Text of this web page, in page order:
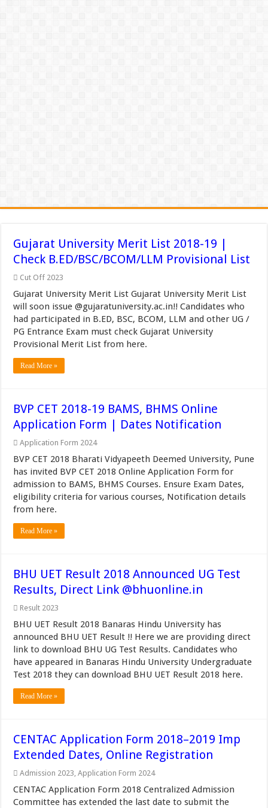
Gujarat University Merit List 2018-19 |
Check B.ED/BSC/BCOM/LLM Provisional List
Cut Off 2023
Gujarat University Merit List Gujarat University Merit List
will soon issue @gujaratuniversity.ac.in!! Candidates who
had participated in B.ED, BSC, BCOM, LLM and other UG /
PG Entrance Exam must check Gujarat University
Provisional Merit List from here.
Read More »
BVP CET 2018-19 BAMS, BHMS Online
Application Form | Dates Notification
Application Form 2024
BVP CET 2018 Bharati Vidyapeeth Deemed University, Pune
has invited BVP CET 2018 Online Application Form for
admission to BAMS, BHMS Courses. Ensure Exam Dates,
eligibility criteria for various courses, Notification details
from here.
Read More »
BHU UET Result 2018 Announced UG Test
Results, Direct Link @bhuonline.in
Result 2023
BHU UET Result 2018 Banaras Hindu University has
announced BHU UET Result !! Here we are providing direct
link to download BHU UG Test Results. Candidates who
have appeared in Banaras Hindu University Undergraduate
Test 2018 they can download BHU UET Result 2018 here.
Read More »
CENTAC Application Form 2018–2019 Imp
Extended Dates, Online Registration
Admission 2023,Application Form 2024
CENTAC Application Form 2018 Centralized Admission
Committee has extended the last date to submit the